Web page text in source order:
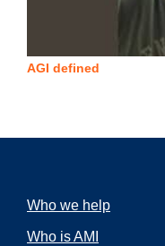
AGI defined
Who we help
Who is AMI